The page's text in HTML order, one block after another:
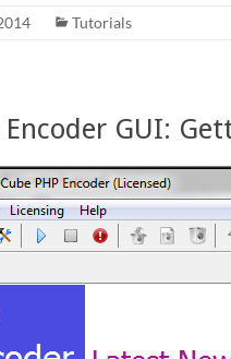
Tutorials
GUI: